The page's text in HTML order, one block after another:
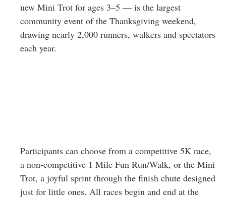
new Mini Trot for ages 3–5 — is the largest
community event of the Thanksgiving weekend,
drawing nearly 2,000 runners, walkers and spectators
each year.
Participants can choose from a competitive 5K race,
a non-competitive 1 Mile Fun Run/Walk, or the Mini
Trot, a joyful sprint through the finish chute designed
just for little ones. All races begin and end at the